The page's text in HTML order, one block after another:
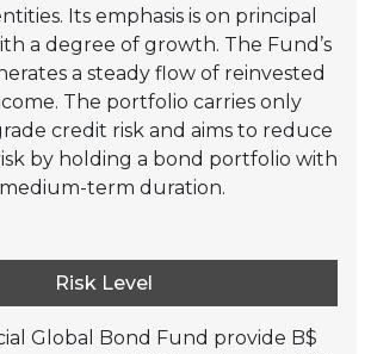
Its emphasis is on principal
a degree of growth. The Fund’s
a steady flow of reinvested
The portfolio carries only
credit risk and aims to reduce
by holding a bond portfolio with
term duration.
Risk Level
Global Bond Fund provide B$